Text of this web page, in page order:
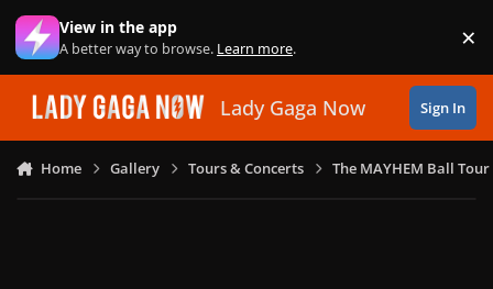
Skip to content
View in the app
A better way to browse. Learn more. ×
Lady Gaga Now Sign In
Home Gallery Tours & Concerts The MAYHEM Ball Tour